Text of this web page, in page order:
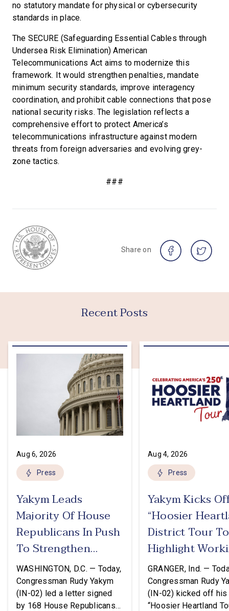
no statutory mandate for physical or cybersecurity
standards in place.
The SECURE (Safeguarding Essential Cables through
Undersea Risk Elimination) American
Telecommunications Act aims to modernize this
framework. It would strengthen penalties, mandate
minimum security standards, improve interagency
coordination, and prohibit cable connections that pose
national security risks. The legislation reflects a
comprehensive effort to protect America’s
telecommunications infrastructure against modern
threats from foreign adversaries and evolving grey-
zone tactics.
###
Share on
Recent Posts
Aug 6, 2026
Press
Yakym Leads
Majority Of House
Republicans In Push
To Strengthen
USMCA
WASHINGTON, D.C. — Today,
Congressman Rudy Yakym
(IN-02) led a letter signed
by 168 House Republicans
Aug 4, 2026
Press
Yakym Kicks
“Hoosier
District Tour To
Highlight
Families Tax
GRANGER, Ind. —
Congressman Rudy
(IN-02) kicked off his
“Hoosier Heartland